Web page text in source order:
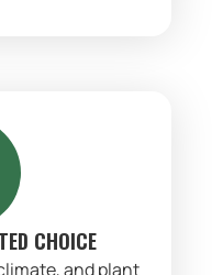
CHOICE
and plant